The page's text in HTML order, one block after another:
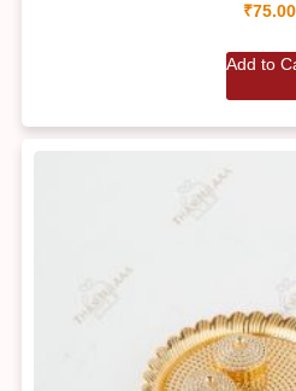
₹75.00
Add to